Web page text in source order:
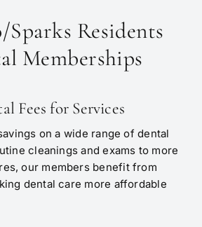
Residents
Memberships
Fees for Services
on a wide range of dental
cleanings and exams to more
our members benefit from
dental care more affordable